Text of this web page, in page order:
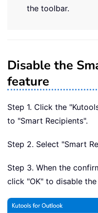
the toolbar.
Disable the
feature
Step 1. Click the
to "Smart Recipients".
Step 2. Select "Smart
Step 3. When the
click "OK" to disable